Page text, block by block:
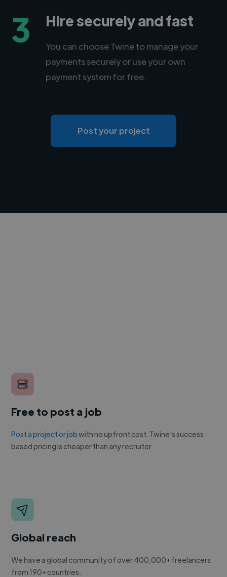
3 Hire securely and fast
You can choose Twine to manage your
payments securely or use your own
payment system for free.
Post your project
Free to post a job
Post a project or jobwith no upfront cost. Twine's success
based pricing is cheaper than any recruiter.
Global reach
We have a global community of over 400,000+ freelancers
from 190+ countries.